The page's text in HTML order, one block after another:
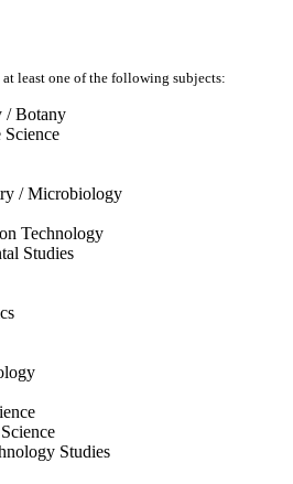
least one of the following subjects:
/ Botany
/ Microbiology
Technology
Studies
Studies